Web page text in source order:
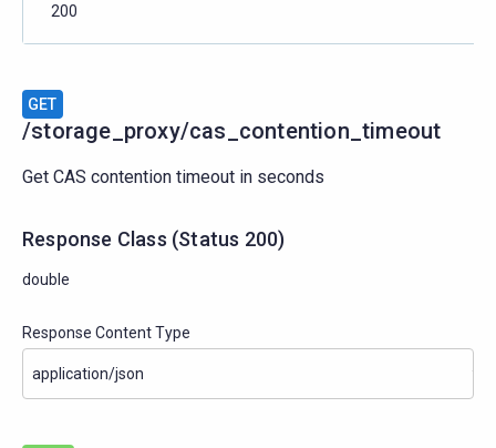
200
GET
/storage_proxy/cas_contention_timeout
Get CAS contention timeout in seconds
Response Class (Status 200)
double
Response Content Type